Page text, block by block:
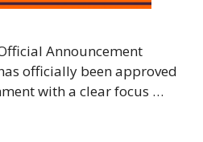
Announcement
officially been approved
with a clear focus …